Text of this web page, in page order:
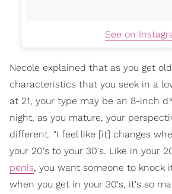
See on
Necole explained that as you get
characteristics that you seek in a
at 21, your type may be an 8-inch
night, as you mature, your
different. "I feel like [it] changes
your 20's to your 30's. Like in your
penis, you want someone to knock
when you get in your 30's, it's so